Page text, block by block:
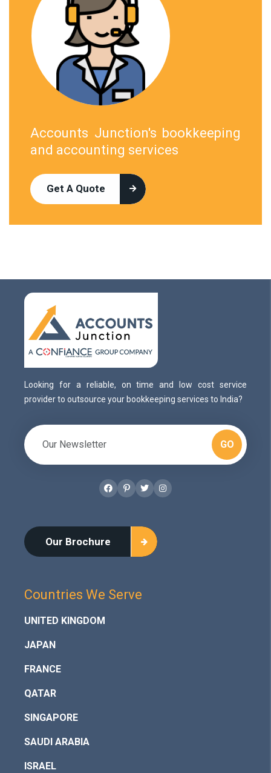
Accounts Junction's bookkeeping
and accounting services
Get A Quote
Looking for a reliable, on time and low cost service
provider to outsource your bookkeeping services to India?
GO
Facebook
Pinterest
TwitterInstagram
Our Brochure
Countries We Serve
UNITED KINGDOM
JAPAN
FRANCE
QATAR
SINGAPORE
SAUDI ARABIA
ISRAEL